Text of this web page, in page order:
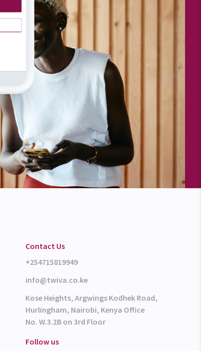
Contact Us
+254715819949
info@twiva.co.ke
Kose Heights, Argwings Kodhek Road,
Hurlingham, Nairobi, Kenya Office
No. W.3.2B on 3rd Floor
Follow us